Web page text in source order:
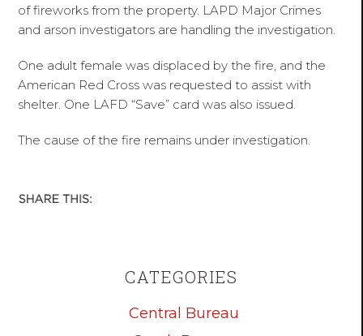
of fireworks from the property. LAPD Major Crimes
and arson investigators are handling the investigation.
One adult female was displaced by the fire, and the
American Red Cross was requested to assist with
shelter. One LAFD “Save” card was also issued.
The cause of the fire remains under investigation.
CATEGORIES
Central Bureau